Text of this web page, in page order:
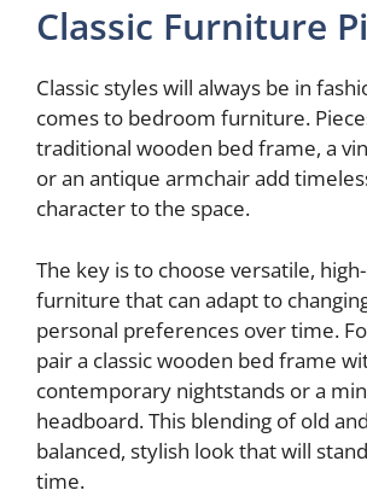
Classic Furniture
Classic styles will always be in
comes to bedroom furniture.
traditional wooden bed frame, a
or an antique armchair add
character to the space.
The key is to choose versatile,
furniture that can adapt to
personal preferences over time.
pair a classic wooden bed frame
contemporary nightstands or a
headboard. This blending of old
balanced, stylish look that will
time.